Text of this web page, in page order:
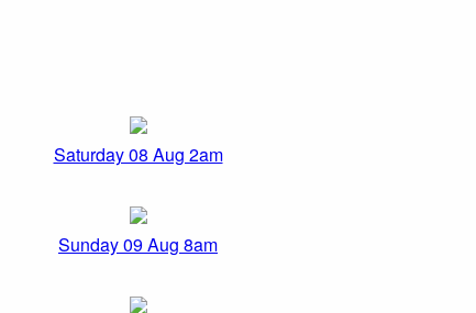
Saturday 08 Aug 2am
Sunday 09 Aug 8am